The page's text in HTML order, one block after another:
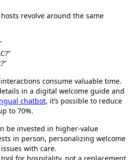
revolve around the same
consume valuable time.
in a digital welcome guide and
chatbot, it’s possible to reduce
to 70%.
be invested in higher-value
in person, personalizing welcome
with care.